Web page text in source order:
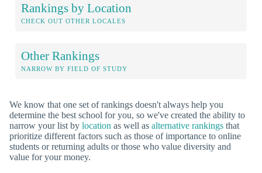
Rankings by Location
CHECK OUT OTHER LOCALES
Other Rankings
NARROW BY FIELD OF STUDY
We know that one set of rankings doesn't always help you
determine the best school for you, so we've created the ability to
narrow your list by location as well as alternative rankings that
prioritize different factors such as those of importance to online
students or returning adults or those who value diversity and
value for your money.